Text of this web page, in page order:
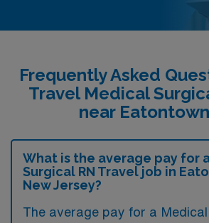
Frequently Asked
Travel Medical
near
What is the average pay for
Surgical RN Travel job in
New Jersey?
The average pay for a